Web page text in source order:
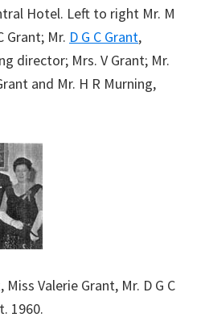
Hotel. Left to right Mr. M
Grant; Mr. D G C Grant,
director; Mrs. V Grant; Mr.
and Mr. H R Murning,
Miss Valerie Grant, Mr. D G C
1960.